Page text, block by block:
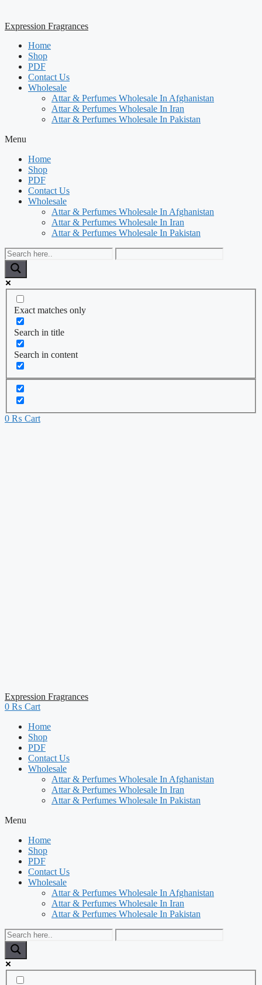
Expression Fragrances
Home
Shop
PDF
Contact Us
Wholesale
Attar & Perfumes Wholesale In Afghanistan
Attar & Perfumes Wholesale In Iran
Attar & Perfumes Wholesale In Pakistan
Menu
Home
Shop
PDF
Contact Us
Wholesale
Attar & Perfumes Wholesale In Afghanistan
Attar & Perfumes Wholesale In Iran
Attar & Perfumes Wholesale In Pakistan
Exact matches only
Search in title
Search in content
0 ₨ Cart
Expression Fragrances
0 ₨ Cart
Home
Shop
PDF
Contact Us
Wholesale
Attar & Perfumes Wholesale In Afghanistan
Attar & Perfumes Wholesale In Iran
Attar & Perfumes Wholesale In Pakistan
Menu
Home
Shop
PDF
Contact Us
Wholesale
Attar & Perfumes Wholesale In Afghanistan
Attar & Perfumes Wholesale In Iran
Attar & Perfumes Wholesale In Pakistan